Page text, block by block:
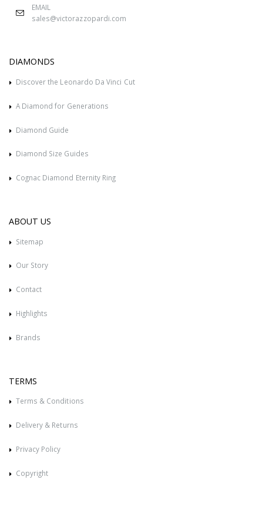
EMAIL
sales@victorazzopardi.com
DIAMONDS
Discover the Leonardo Da Vinci Cut
A Diamond for Generations
Diamond Guide
Diamond Size Guides
Cognac Diamond Eternity Ring
ABOUT US
Sitemap
Our Story
Contact
Highlights
Brands
TERMS
Terms & Conditions
Delivery & Returns
Privacy Policy
Copyright